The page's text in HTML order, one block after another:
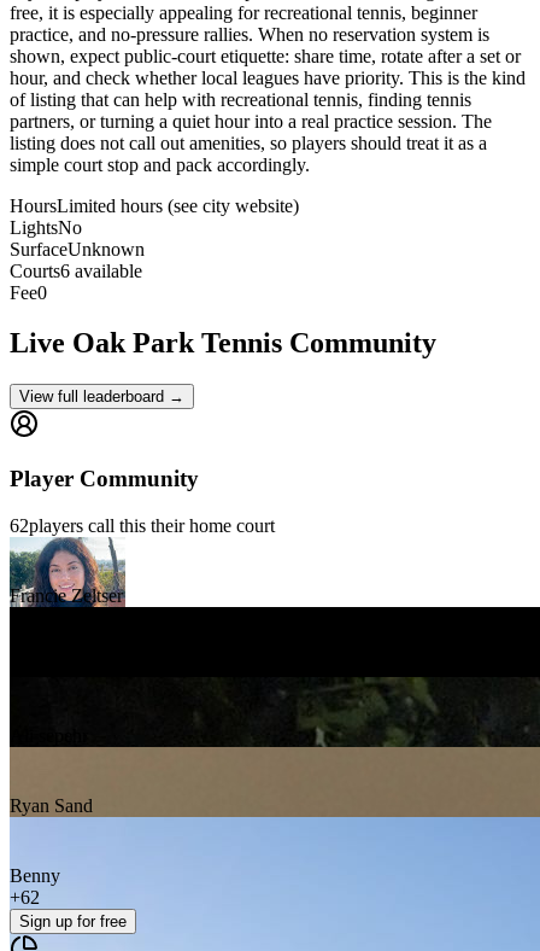
free, it is especially appealing for recreational tennis, beginner
practice, and no-pressure rallies. When no reservation system is
shown, expect public-court etiquette: share time, rotate after a set or
hour, and check whether local leagues have priority. This is the kind
of listing that can help with recreational tennis, finding tennis
partners, or turning a quiet hour into a real practice session. The
listing does not call out amenities, so players should treat it as a
simple court stop and pack accordingly.
HoursLimited hours (see city website)
LightsNo
SurfaceUnknown
Courts6 available
Fee0
Live Oak ParkTennis Community
View full leaderboard →
Player Community
62players call this their home court
Francie Zeltser
Ryan Sand
Benny
+62
Sign up for free